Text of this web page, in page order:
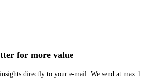
for more value
directly to your e-mail. We send at max 1